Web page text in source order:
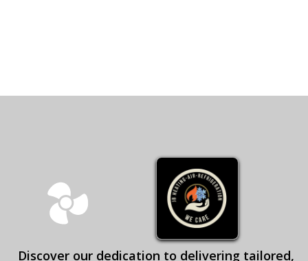
Discover our dedication to delivering tailored,